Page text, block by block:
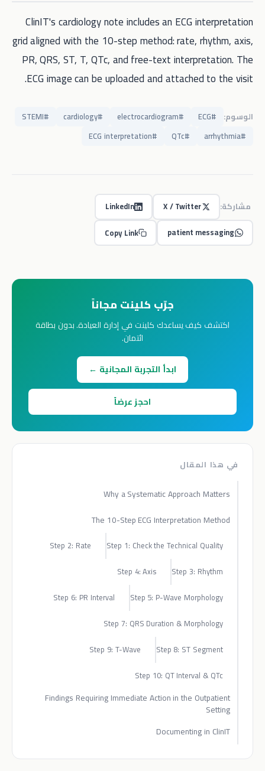
ClinIT's cardiology note includes an ECG interpretation
grid aligned with the 10-step method: rate, rhythm, axis,
PR, QRS, ST, T, QTc, and free-text interpretation. The
ECG image can be uploaded and attached to the visit.
الوسوم: #
ECG
#
electrocardiogram
#
cardiology
#
STEMI
#
arrhythmia
#
QTc
#
ECG interpretation
مشاركة: X / Twitter
LinkedIn
patient messaging
Copy Link
جرّب كلينت مجاناً
اكتشف كيف يساعدك كلينت في إدارة العيادة. بدون بطاقة
ائتمان.
ابدأ التجربة المجانية ←
احجز عرضاً
في هذا المقال
Why a Systematic Approach Matters
The 10-Step ECG Interpretation Method
Step 1: Check the Technical Quality
Step 2: Rate
Step 3: Rhythm
Step 4: Axis
Step 5: P-Wave Morphology
Step 6: PR Interval
Step 7: QRS Duration & Morphology
Step 8: ST Segment
Step 9: T-Wave
Step 10: QT Interval & QTc
Findings Requiring Immediate Action in the Outpatient
Setting
Documenting in ClinIT